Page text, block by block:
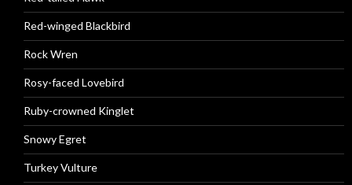
Red-winged Blackbird
Rock Wren
Rosy-faced Lovebird
Ruby-crowned Kinglet
Snowy Egret
Turkey Vulture